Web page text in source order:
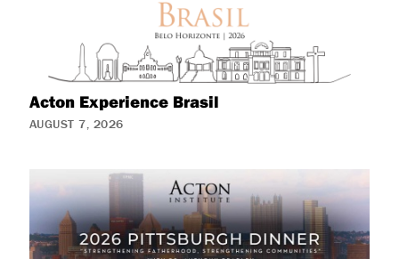
Acton Experience Brasil
AUGUST 7, 2026